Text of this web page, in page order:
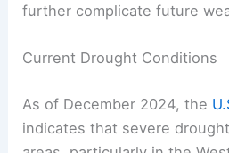
further complicate future
Current Drought Conditions
As of December 2024, the
indicates that severe